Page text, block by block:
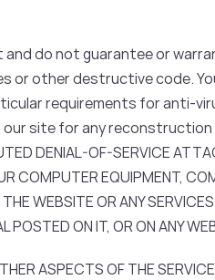
do not guarantee or
or other destructive code.
requirements for anti-
site for any reconstruction of
DENIAL-OF-SERVICE
COMPUTER EQUIPMENT,
WEBSITE OR ANY
POSTED ON IT, OR ON ANY
ASPECTS OF THE SERVICE